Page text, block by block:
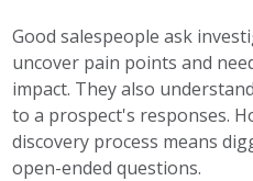
Good salespeople ask
uncover pain points and
impact. They also
to a prospect's responses.
discovery process means
open-ended questions.